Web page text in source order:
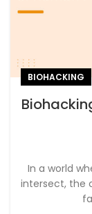
BIOHACKING
In a world
intersect, the